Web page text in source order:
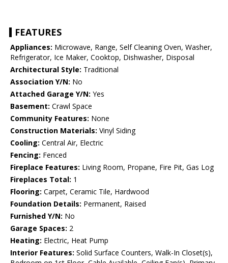
FEATURES
Appliances: Microwave, Range, Self Cleaning Oven, Washer,
Refrigerator, Ice Maker, Cooktop, Dishwasher, Disposal
Architectural Style: Traditional
Association Y/N: No
Attached Garage Y/N: Yes
Basement: Crawl Space
Community Features: None
Construction Materials: Vinyl Siding
Cooling: Central Air, Electric
Fencing: Fenced
Fireplace Features: Living Room, Propane, Fire Pit, Gas Log
Fireplaces Total: 1
Flooring: Carpet, Ceramic Tile, Hardwood
Foundation Details: Permanent, Raised
Furnished Y/N: No
Garage Spaces: 2
Heating: Electric, Heat Pump
Interior Features: Solid Surface Counters, Walk-In Closet(s),